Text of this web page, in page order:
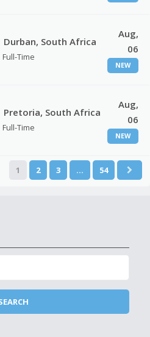
Durban, South Africa
Full-Time
Aug,
06
NEW
Pretoria, South Africa
Full-Time
Aug,
06
NEW
1 2 3 … 54